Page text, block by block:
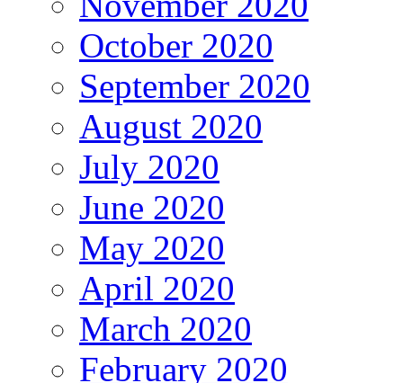
October 2020
September 2020
August 2020
July 2020
June 2020
May 2020
April 2020
March 2020
February 2020